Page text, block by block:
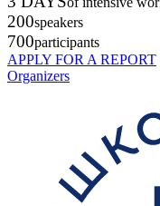
200speakers
700participants
APPLY FOR A REPORT
Organizers